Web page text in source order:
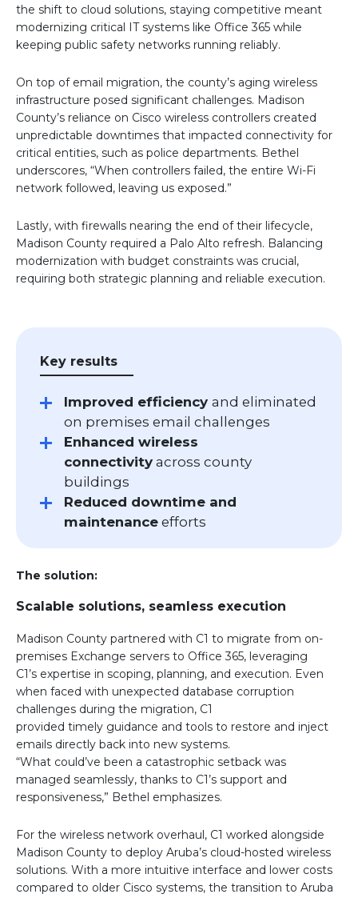
the shift to cloud solutions, staying competitive meant
modernizing critical IT systems like Office 365 while
keeping public safety networks running reliably.
On top of email migration, the county’s aging wireless
infrastructure posed significant challenges. Madison
County’s reliance on Cisco wireless controllers created
unpredictable downtimes that impacted connectivity for
critical entities, such as police departments. Bethel
underscores, “When controllers failed, the entire Wi-Fi
network followed, leaving us exposed.”
Lastly, with firewalls nearing the end of their lifecycle,
Madison County required a Palo Alto refresh. Balancing
modernization with budget constraints was crucial,
requiring both strategic planning and reliable execution.
Key results
Improved efficiency and eliminated
on premises email challenges
Enhanced wireless
connectivity across county
buildings
Reduced downtime and
maintenance efforts
The solution:
Scalable solutions, seamless execution
Madison County partnered with C1 to migrate from on-
premises Exchange servers to Office 365, leveraging
C1’s expertise in scoping, planning, and execution. Even
when faced with unexpected database corruption
challenges during the migration, C1
provided timely guidance and tools to restore and inject
emails directly back into new systems.
“What could’ve been a catastrophic setback was
managed seamlessly, thanks to C1’s support and
responsiveness,” Bethel emphasizes.
For the wireless network overhaul, C1 worked alongside
Madison County to deploy Aruba’s cloud-hosted wireless
solutions. With a more intuitive interface and lower costs
compared to older Cisco systems, the transition to Aruba